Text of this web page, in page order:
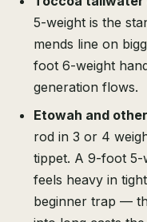
5-weight is the
mends line on
foot 6-weight
generation flows.
Etowah and
rod in 3 or 4
tippet. A 9-foot 5-
feels heavy in
beginner trap —